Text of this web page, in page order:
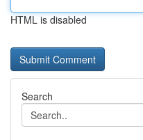
HTML is disabled
Search